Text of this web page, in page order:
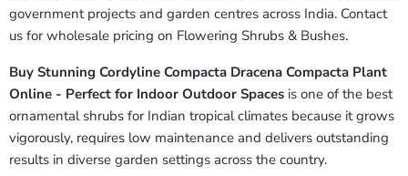
government projects and garden centres across India. Contact
us for wholesale pricing on Flowering Shrubs & Bushes.
Buy Stunning Cordyline Compacta Dracena Compacta Plant
Online - Perfect for Indoor Outdoor Spaces is one of the best
ornamental shrubs for Indian tropical climates because it grows
vigorously, requires low maintenance and delivers outstanding
results in diverse garden settings across the country.